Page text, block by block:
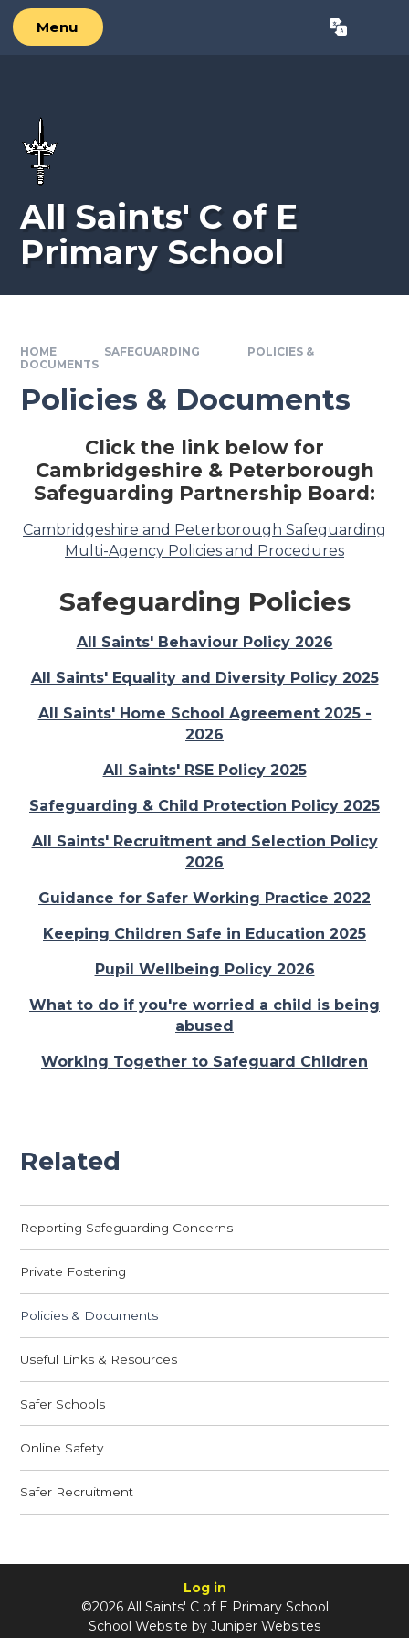
Skip to content ↓
Menu Translate
All Saints' C of E
Primary School
HOME SAFEGUARDING
POLICIES &
DOCUMENTS
Policies & Documents
Click the link below for
Cambridgeshire & Peterborough
Safeguarding Partnership Board:
Cambridgeshire and Peterborough Safeguarding
Multi-Agency Policies and Procedures
Safeguarding Policies
All Saints' Behaviour Policy 2026
All Saints' Equality and Diversity Policy 2025
All Saints' Home School Agreement 2025 -
2026
All Saints' RSE Policy 2025
Safeguarding & Child Protection Policy 2025
All Saints' Recruitment and Selection Policy
2026
Guidance for Safer Working Practice 2022
Keeping Children Safe in Education 2025
Pupil Wellbeing Policy 2026
What to do if you're worried a child is being
abused
Working Together to Safeguard Children
Related
Reporting Safeguarding Concerns
Private Fostering
Policies & Documents
Useful Links & Resources
Safer Schools
Online Safety
Safer Recruitment
Log in
©2026 All Saints' C of E Primary School
School Website by Juniper Websites